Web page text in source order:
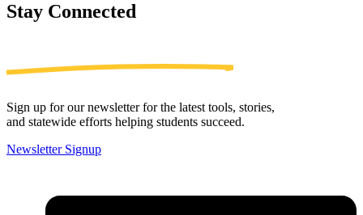
Stay Connected
Sign up for our newsletter for the latest tools, stories,
and statewide efforts helping students succeed.
Newsletter Signup